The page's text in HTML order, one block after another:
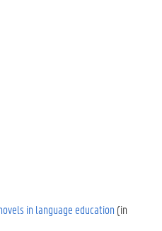
in language education (in